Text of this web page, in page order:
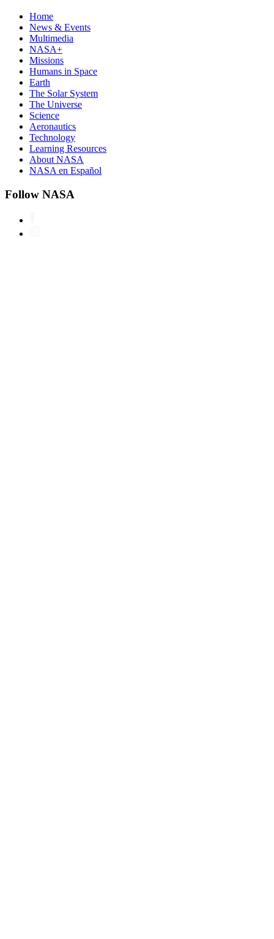
Home
News & Events
Multimedia
NASA+
Missions
Humans in Space
Earth
The Solar System
The Universe
Science
Aeronautics
Technology
Learning Resources
About NASA
NASA en Español
Follow NASA